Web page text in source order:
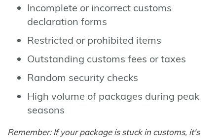
Incomplete or incorrect customs
declaration forms
Restricted or prohibited items
Outstanding customs fees or taxes
Random security checks
High volume of packages during peak
seasons
Remember: If your package is stuck in customs, it's